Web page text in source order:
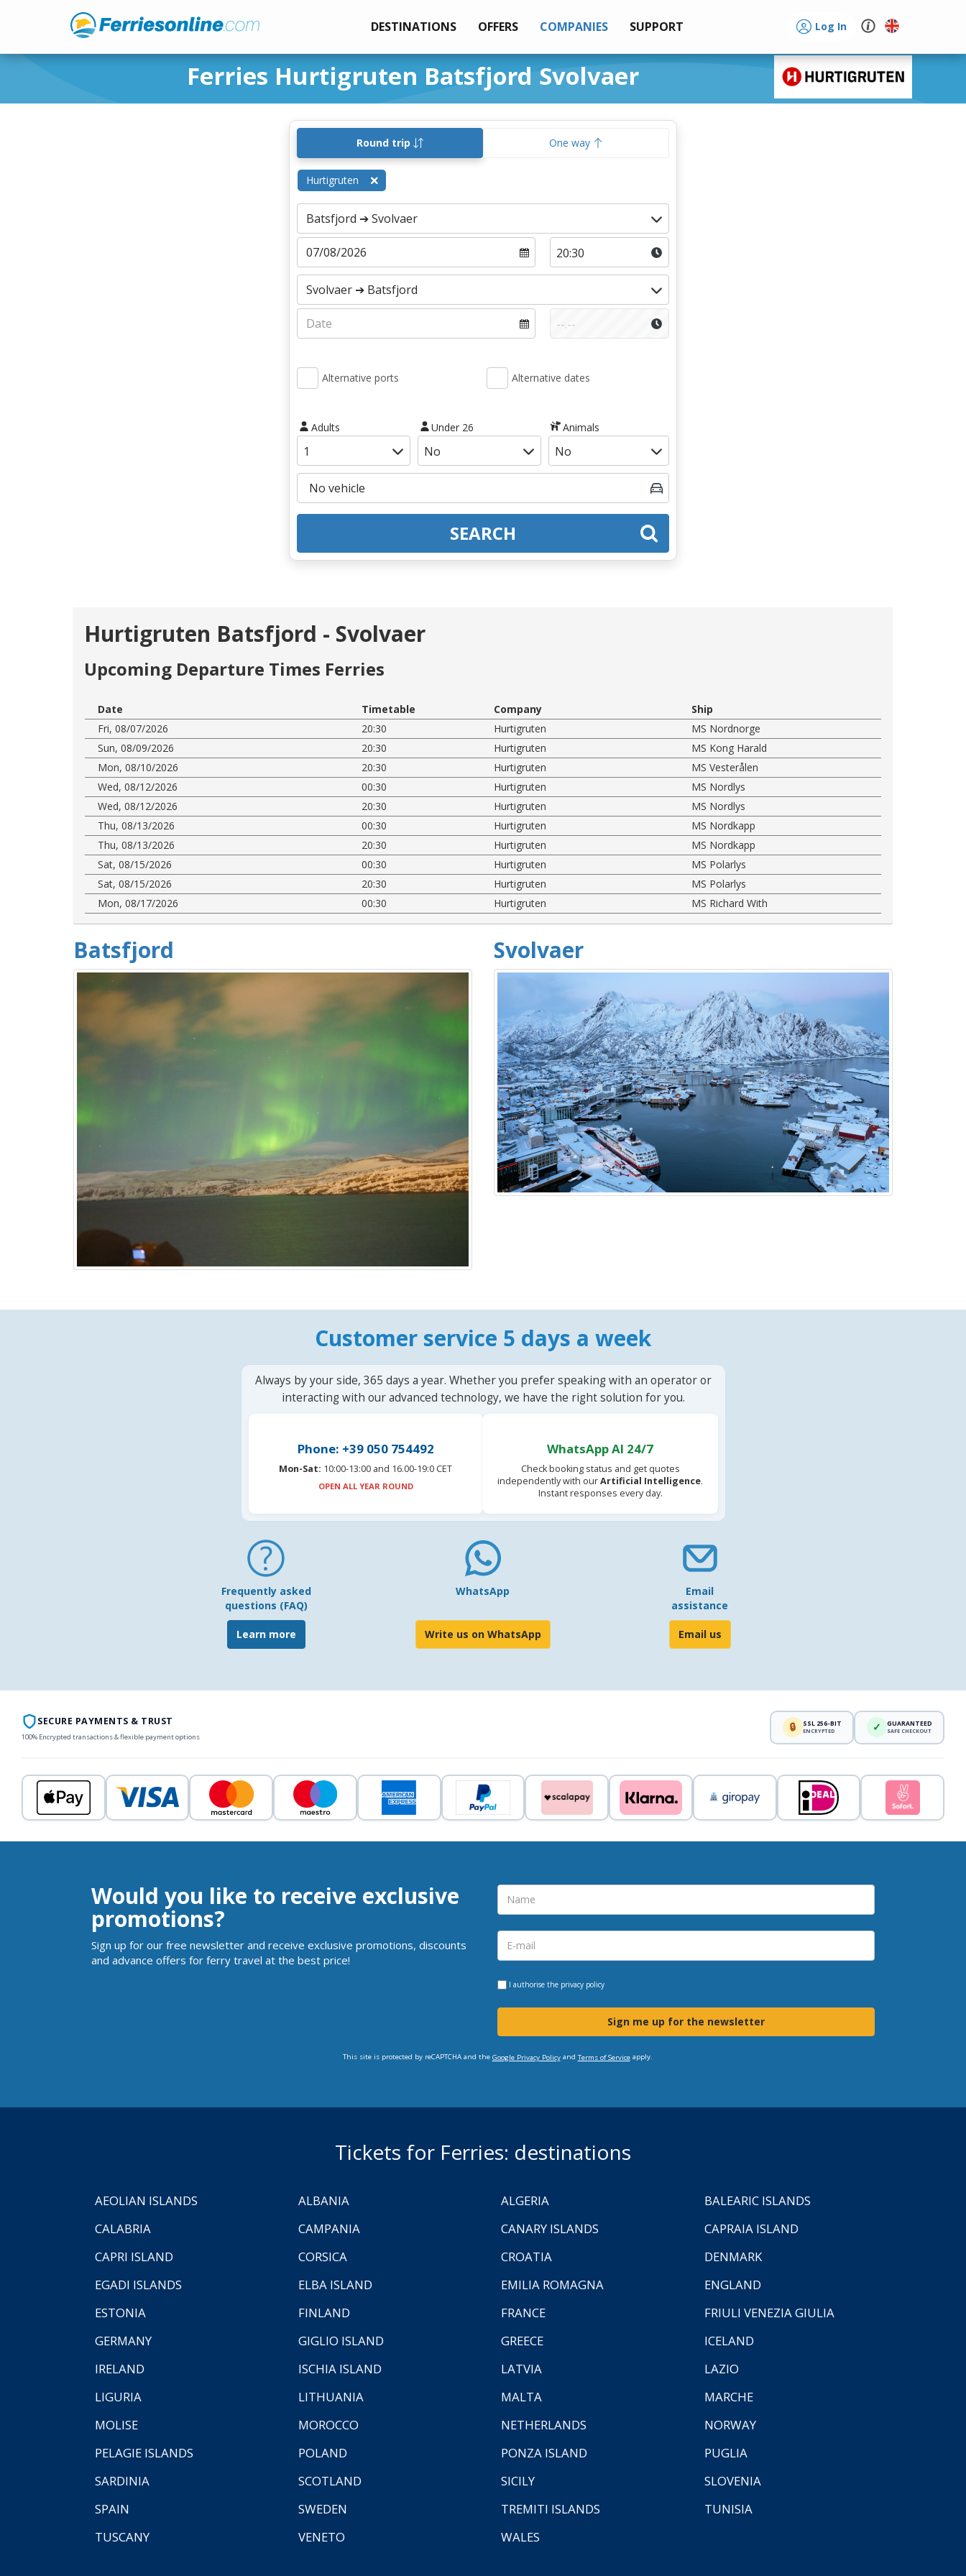
DESTINATIONS OFFERS COMPANIES SUPPORT Log In
Ferries Hurtigruten Batsfjord Svolvaer
Round trip One way
Hurtigruten
Alternative ports Alternative dates
Adults Under 26 Animals
SEARCH
Hurtigruten Batsfjord - Svolvaer
Upcoming Departure Times Ferries
Date Timetable Company
Ship
Fri, 08/07/2026
20:30 Hurtigruten
MS Nordnorge
Sun, 08/09/2026
20:30 Hurtigruten
MS Kong Harald
Mon, 08/10/2026
20:30 Hurtigruten
MS Vesterålen
Wed, 08/12/2026
00:30 Hurtigruten
MS Nordlys
Wed, 08/12/2026
20:30 Hurtigruten
MS Nordlys
Thu, 08/13/2026
00:30 Hurtigruten
MS Nordkapp
Thu, 08/13/2026
20:30 Hurtigruten
MS Nordkapp
Sat, 08/15/2026
00:30 Hurtigruten
MS Polarlys
Sat, 08/15/2026
20:30 Hurtigruten
MS Polarlys
Mon, 08/17/2026
00:30 Hurtigruten MS Richard With
Batsfjord Svolvaer
Customer service 5 days a week
Always by your side, 365 days a year. Whether you prefer speaking with an operator or
interacting with our advanced technology, we have the right solution for you.
Phone: +39 050 754492
Mon-Sat: 10:00-13:00 and 16.00-19:0 CET
OPEN ALL YEAR ROUND
WhatsApp AI 24/7
Check booking status and get quotes
independently with ourArtificial Intelligence.
Instant responses every day.
Frequently asked
questions (FAQ)
Learn more
WhatsApp
Write us on WhatsApp
Email
assistance
Email us
SECURE PAYMENTS & TRUST
100% Encrypted transactions & flexible payment options
🔒 SSL 256-BIT
ENCRYPTED ✓ GUARANTEED
SAFE CHECKOUT
Would you like to receive exclusive
promotions?
Sign up for our free newsletter and receive exclusive promotions, discounts
and advance offers for ferry travel at the best price!
I authorise the privacy policy
Sign me up for the newsletter
This site is protected by reCAPTCHA and the Google Privacy Policyand Terms of Serviceapply.
Tickets for Ferries: destinations
AEOLIAN ISLANDS ALBANIA ALGERIA
BALEARIC ISLANDS
CALABRIA
CAMPANIA CANARY ISLANDS
CAPRAIA ISLAND
CAPRI ISLAND
CORSICA CROATIA
DENMARK
EGADI ISLANDS
ELBA ISLAND EMILIA ROMAGNA
ENGLAND
ESTONIA
FINLAND FRANCE
FRIULI VENEZIA GIULIA
GERMANY
GIGLIO ISLAND GREECE
ICELAND
IRELAND
ISCHIA ISLAND LATVIA
LAZIO
LIGURIA
LITHUANIA MALTA
MARCHE
MOLISE
MOROCCO NETHERLANDS
NORWAY
PELAGIE ISLANDS
POLAND PONZA ISLAND
PUGLIA
SARDINIA
SCOTLAND SICILY
SLOVENIA
SPAIN
SWEDEN TREMITI ISLANDS
TUNISIA
TUSCANY
VENETO WALES